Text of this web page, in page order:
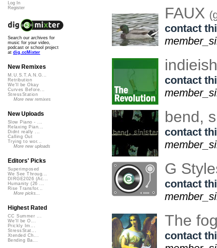
FAUX
contact
contact
bend,
contact
G
contact
The
contact
Log In
Register
Search our archives for
music for your video,
podcast or school project
at dig.ccMixter
New Remixes
M.U.S.T.A.N.G...
Retribution
We'll be Okay
Curves Before...
StressStation
More new remixes
New Uploads
Slow Piano - ...
Relaxing Pian...
Didnt really ...
Calling Out
Trying to wor...
More new uploads
Editors' Picks
Superimposed
We See Throug...
DIRGE2026 (Ac...
Humanity (26 ...
Rise Transfor...
More picks...
Highest Rated
CC Summer ...
We'll be O...
Prickly Im...
StressStat...
Xtended Ch...
Bending Ba...